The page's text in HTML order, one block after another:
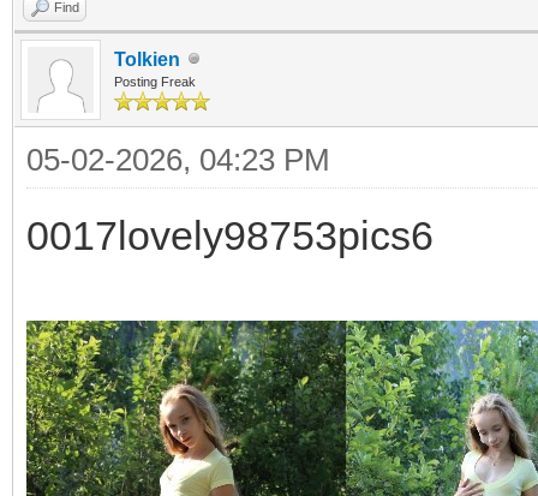
Find
Tolkien
Posting Freak
05-02-2026, 04:23 PM
0017lovely98753pics6